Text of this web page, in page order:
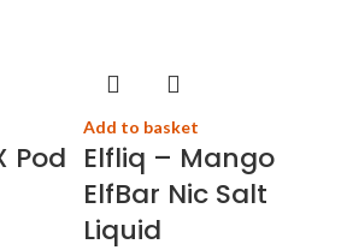
Pod
Add to basket
Elfliq – Mango
ElfBar Nic Salt
Liquid